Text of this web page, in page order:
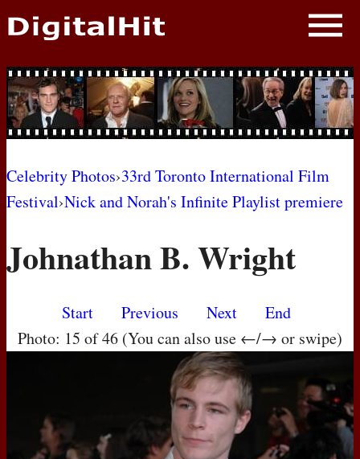
NEWS
PHOTOS
BIOS
AWARD SHOWS
MOVIES
Celebrity Photos›33rd Toronto International Film
Festival›Nick and Norah's Infinite Playlist premiere
Johnathan B. Wright
Start Previous Next
End
Photo: 15 of 46 (You can also use ←/→ or swipe)